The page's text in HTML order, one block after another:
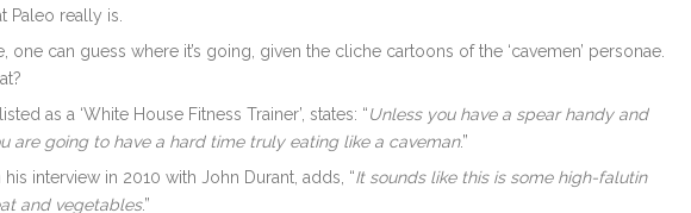
Paleo really is.
one can guess where it’s going, given the cliche cartoons of the ‘cavemen’ personae.
as a ‘White House Fitness Trainer’, states: “Unless you have a spear handy and
are going to have a hard time truly eating like a caveman.”
interview in 2010 with John Durant, adds, “It sounds like this is some high-falutin
and vegetables.”